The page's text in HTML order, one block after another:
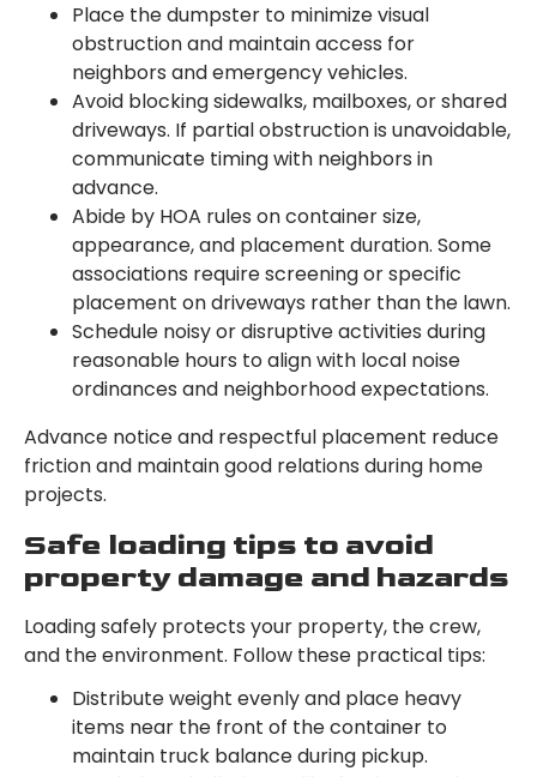
Place the dumpster to minimize visual
obstruction and maintain access for
neighbors and emergency vehicles.
Avoid blocking sidewalks, mailboxes, or shared
driveways. If partial obstruction is unavoidable,
communicate timing with neighbors in
advance.
Abide by HOA rules on container size,
appearance, and placement duration. Some
associations require screening or specific
placement on driveways rather than the lawn.
Schedule noisy or disruptive activities during
reasonable hours to align with local noise
ordinances and neighborhood expectations.
Advance notice and respectful placement reduce
friction and maintain good relations during home
projects.
Safe loading tips to avoid
property damage and hazards
Loading safely protects your property, the crew,
and the environment. Follow these practical tips:
Distribute weight evenly and place heavy
items near the front of the container to
maintain truck balance during pickup.